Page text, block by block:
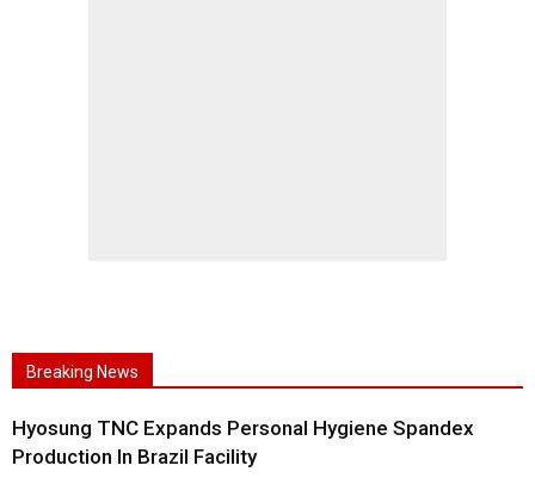
Breaking News
Hyosung TNC Expands Personal Hygiene Spandex
Production In Brazil Facility